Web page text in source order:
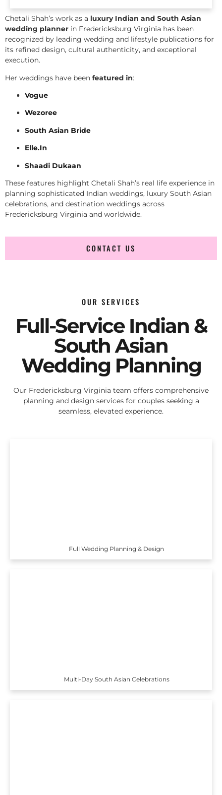
Chetali Shah’s work as a luxury Indian and South Asian
wedding planner in Fredericksburg Virginia has been
recognized by leading wedding and lifestyle publications for
its refined design, cultural authenticity, and exceptional
execution.
Her weddings have been featured in:
Vogue
Wezoree
South Asian Bride
Elle.In
Shaadi Dukaan
These features highlight Chetali Shah’s real life experience in
planning sophisticated Indian weddings, luxury South Asian
celebrations, and destination weddings across
Fredericksburg Virginia and worldwide.
CONTACT US
OUR SERVICES
Full-Service Indian &
South Asian
Wedding Planning
Our Fredericksburg Virginia team offers comprehensive
planning and design services for couples seeking a
seamless, elevated experience.
Full Wedding Planning & Design
Multi-Day South Asian Celebrations